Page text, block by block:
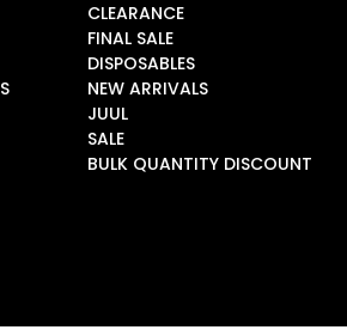
CLEARANCE
FINAL SALE
DISPOSABLES
NEW ARRIVALS
JUUL
SALE
BULK QUANTITY DISCOUNT